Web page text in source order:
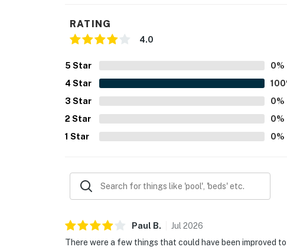
You must be 18 years or older to rent this property.
RATING
4.0
5 Star 0%
4 Star 100
3 Star 0%
2 Star 0%
1 Star 0%
Paul B. Jul 2026
There were a few things that could have been improved